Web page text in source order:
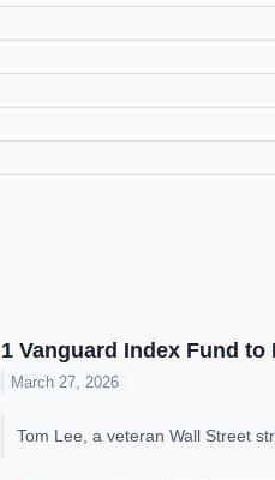
1 Vanguard Index Fund
March 27, 2026
Tom Lee, a veteran Wall Street